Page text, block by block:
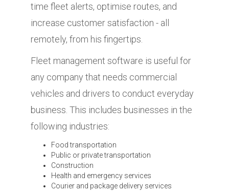
time fleet alerts, optimise routes, and
increase customer satisfaction - all
remotely, from his fingertips.
Fleet management software is useful for
any company that needs commercial
vehicles and drivers to conduct everyday
business. This includes businesses in the
following industries:
Food transportation
Public or private transportation
Construction
Health and emergency services
Courier and package delivery services